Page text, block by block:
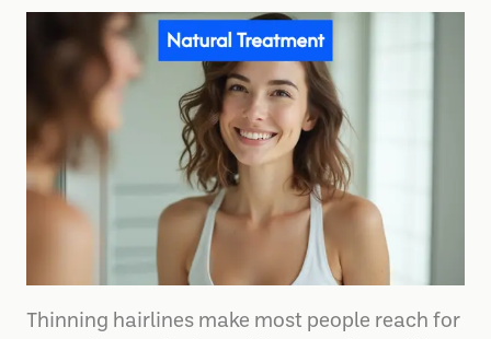
Thinning hairlines make most people reach for